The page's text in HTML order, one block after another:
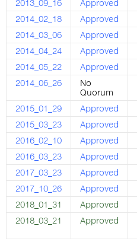
2013_09_16
Approved
2014_02_18
Approved
2014_03_06
Approved
2014_04_24
Approved
2014_05_22
Approved
2014_06_26
No
Quorum
2015_01_29
Approved
2015_03_23
Approved
2016_02_10
Approved
2016_03_23
Approved
2017_03_23
Approved
2017_10_26
Approved
2018_01_31
Approved
2018_03_21
Approved